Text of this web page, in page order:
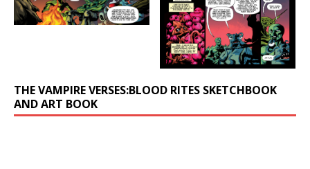
THE VAMPIRE VERSES:BLOOD RITES SKETCHBOOK
AND ART BOOK